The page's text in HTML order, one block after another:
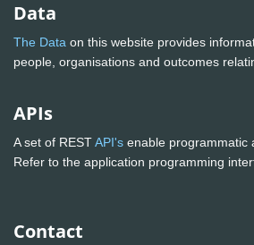
Data
The Data on this website provides
people, organisations and outcomes
APIs
A set of RESTAPI's enable programmatic
Refer to the application programming
Contact